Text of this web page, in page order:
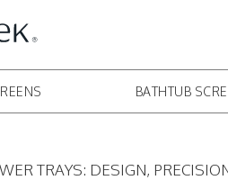
BATHTUB
TRAYS: DESIGN,